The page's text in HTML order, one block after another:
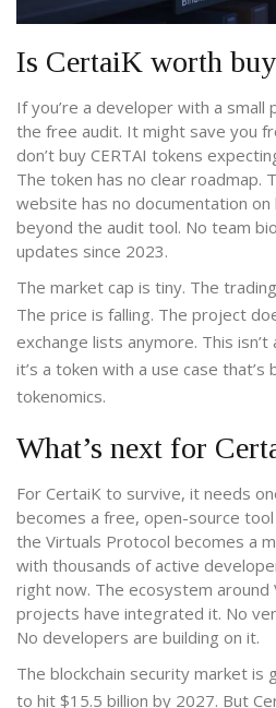
Is CertaiK worth
If you’re a developer with a
the free audit. It might save you
don’t buy CERTAI tokens
The token has no clear roadmap.
website has no documentation
beyond the audit tool. No team
updates since 2023.
The market cap is tiny. The
The price is falling. The project
exchange lists anymore. This
it’s a token with a use case
tokenomics.
What’s next for
For CertaiK to survive, it needs
becomes a free, open-source
the Virtuals Protocol becomes a
with thousands of active
right now. The ecosystem around
projects have integrated it. No
No developers are building on it.
The blockchain security market
to hit $15.5 billion by 2027. But